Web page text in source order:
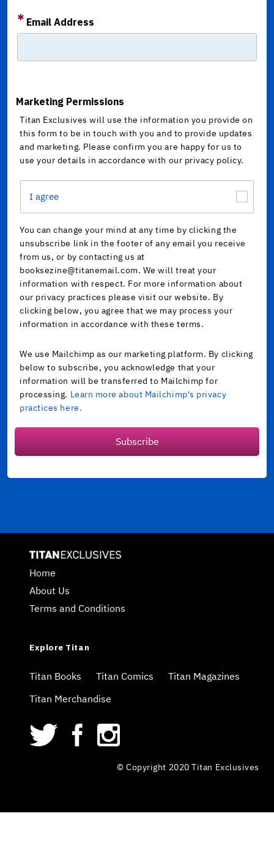
Email Address
Marketing Permissions
Titan Exclusives will use the information you provide on
this form to be in touch with you and to provide updates
and marketing. Please confirm you are happy for us to
use your details in accordance with our privacy policy.
I agree
You can change your mind at any time by clicking the
unsubscribe link in the footer of any email you receive
from us, or by contacting us at
booksezine@titanemail.com. We will treat your
information with respect. For more information about
our privacy practices please visit our website. By
clicking below, you agree that we may process your
information in accordance with these terms.
We use Mailchimp as our marketing platform. By clicking
below to subscribe, you acknowledge that your
information will be transferred to Mailchimp for
processing. Learn more about Mailchimp's privacy
practices here.
Subscribe
Home
About Us
Terms and Conditions
Explore Titan
Titan Books Titan Comics
Titan Magazines
Titan Merchandise
© Copyright 2020 Titan Exclusives